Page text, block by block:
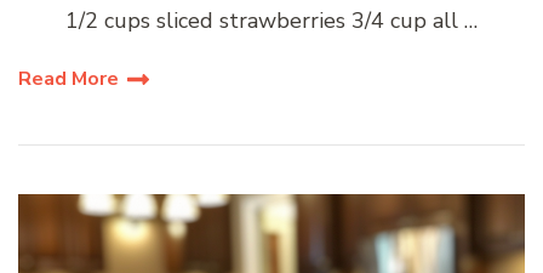
1/2 cups sliced strawberries 3/4 cup all …
Read More